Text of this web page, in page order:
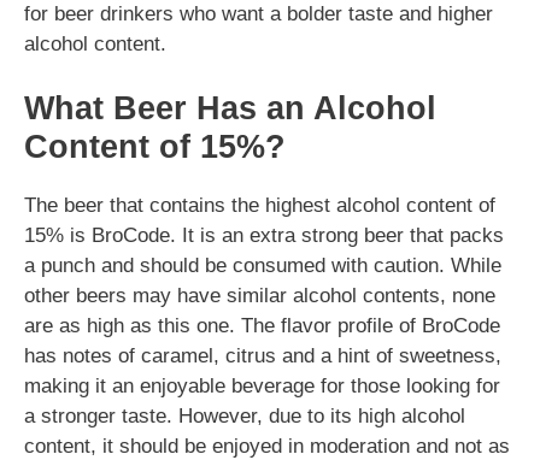
for beer drinkers who want a bolder taste and higher
alcohol content.
What Beer Has an Alcohol
Content of 15%?
The beer that contains the highest alcohol content of
15% is BroCode. It is an extra strong beer that packs
a punch and should be consumed with caution. While
other beers may have similar alcohol contents, none
are as high as this one. The flavor profile of BroCode
has notes of caramel, citrus and a hint of sweetness,
making it an enjoyable beverage for those looking for
a stronger taste. However, due to its high alcohol
content, it should be enjoyed in moderation and not as